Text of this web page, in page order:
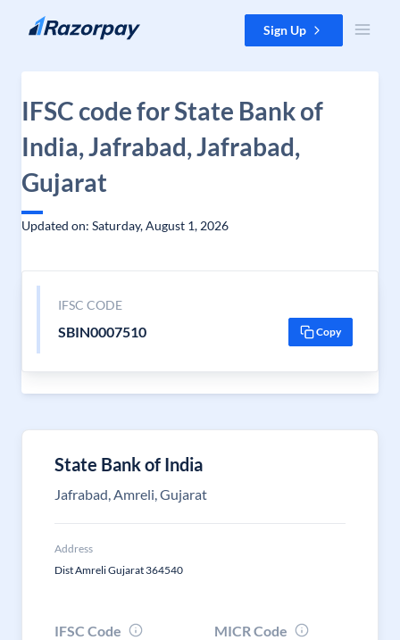
Skip to content Sign Up
IFSC code for State Bank of
India, Jafrabad, Jafrabad,
Gujarat
Updated on: Saturday, August 1, 2026
IFSC CODE
SBIN0007510 Copy
State Bank of India
Jafrabad, Amreli, Gujarat
Address
Dist Amreli Gujarat 364540
IFSC Code
MICR Code